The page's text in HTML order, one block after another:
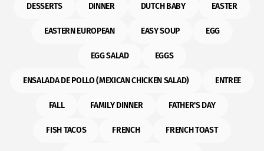
DESSERTS DINNER DUTCH BABY EASTER
EASTERN EUROPEAN EASY SOUP EGG
EGG SALAD EGGS
ENSALADA DE POLLO (MEXICAN CHICKEN SALAD) ENTREE
FALL FAMILY DINNER FATHER'S DAY
FISH TACOS FRENCH FRENCH TOAST